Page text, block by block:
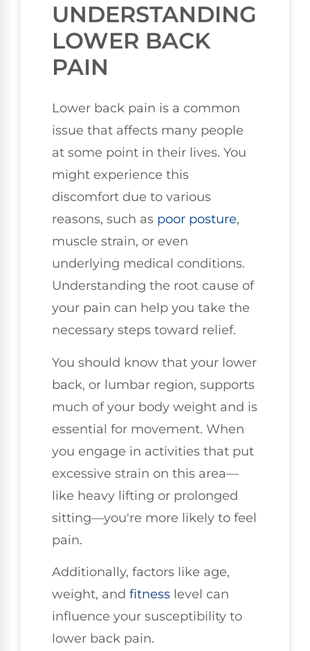
UNDERSTANDING
LOWER BACK
PAIN
Lower back pain is a common
issue that affects many people
at some point in their lives. You
might experience this
discomfort due to various
reasons, such as poor posture,
muscle strain, or even
underlying medical conditions.
Understanding the root cause of
your pain can help you take the
necessary steps toward relief.
You should know that your lower
back, or lumbar region, supports
much of your body weight and is
essential for movement. When
you engage in activities that put
excessive strain on this area—
like heavy lifting or prolonged
sitting—you're more likely to feel
pain.
Additionally, factors like age,
weight, and fitness level can
influence your susceptibility to
lower back pain.